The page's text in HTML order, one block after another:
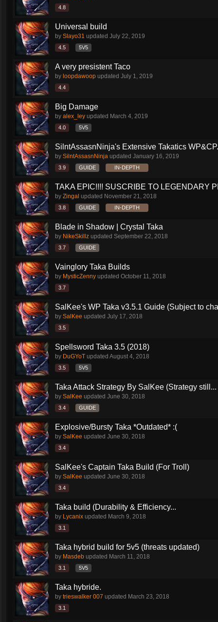
4.8
Universal build
by Slayo31 updated July 22, 2019
4.5 5V5
A very presistent Taco
by loopdawoop updated July 1, 2019
4.4
Big Damage
by alex_ley updated March 4, 2019
4.0 5V5
SilntAssasnNinja's Extensive Takatics
by SilntAssasnNinja updated January 16, 2019
3.9 GUIDE IN-DEPTH
TAKA EPIC!!!! SUSCRIBE TO LEGENDARY
by Zingal updated November 21, 2018
3.8 GUIDE IN-DEPTH
Blade in Shadow | Crystal Taka
by NikeSkillz updated September 22, 2018
3.7 GUIDE
Vainglory Taka Builds
by MysticZenny updated October 11, 2018
3.7
SalKee's WP Taka v3.5.1 Guide (Subject to
by SalKee updated July 17, 2018
3.5
Spellsword Taka 3.5 (2018)
by DuGYoT updated August 4, 2018
3.5 5V5
Taka Attack Strategy By SalKee (Strategy still...
by SalKee updated June 30, 2018
3.4 GUIDE
Explosive/Bursty Taka *Outdated* :(
by SalKee updated June 30, 2018
3.4
SalKee's Captain Taka Build (For Troll)
by SalKee updated June 30, 2018
3.4
Taka build (Durability & Efficiency...
by Lycanix updated March 9, 2018
3.1
Taka hybrid build for 5v5 (threats updated)
by Masdeb updated March 11, 2018
3.1 5V5
Taka hybride.
by trieswalker 007 updated March 23, 2018
3.1